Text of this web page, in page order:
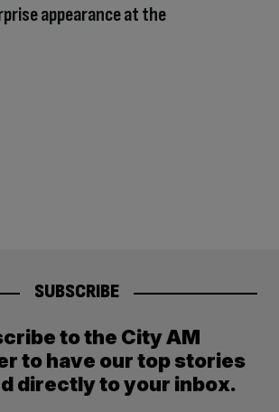
appearance at the
SUBSCRIBE
to the City AM
to have our top stories
directly to your inbox.